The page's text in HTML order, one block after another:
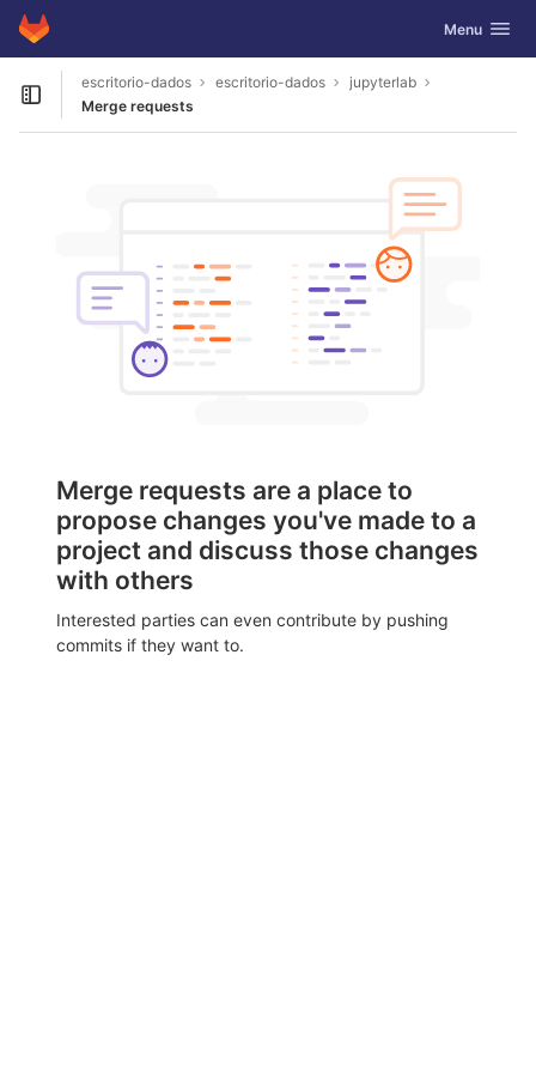
Skip to content
GitLab Toggle
Menu
Open sidebar
escritorio-dados escritorio-dados
jupyterlab
Merge requests
Merge requests are a place to
propose changes you've made to a
project and discuss those changes
with others
Interested parties can even contribute by pushing
commits if they want to.